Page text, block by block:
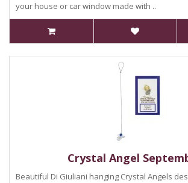
your house or car window made with ..
Crystal Angel
Beautiful Di Giuliani hanging Crystal Angels